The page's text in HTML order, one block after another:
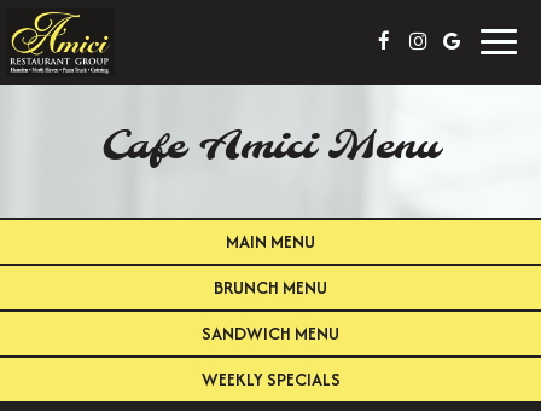
Cafe Amici Menu
MAIN MENU
BRUNCH MENU
SANDWICH MENU
WEEKLY SPECIALS